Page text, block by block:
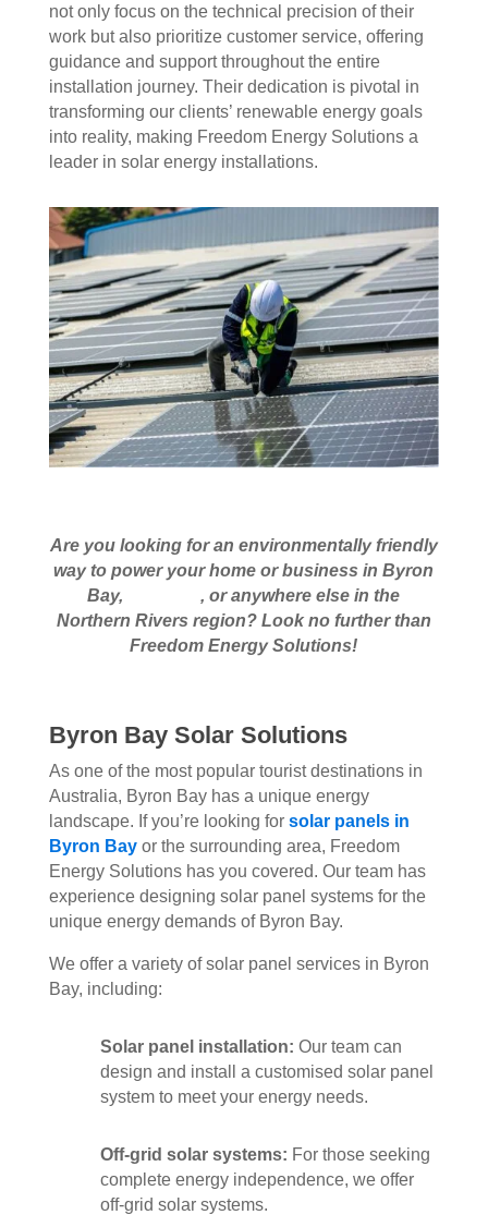
not only focus on the technical precision of their
work but also prioritize customer service, offering
guidance and support throughout the entire
installation journey. Their dedication is pivotal in
transforming our clients’ renewable energy goals
into reality, making Freedom Energy Solutions a
leader in solar energy installations.
Are you looking for an environmentally friendly
way to power your home or business in Byron
Bay,
Armidale, or anywhere else in the
Northern Rivers region? Look no further than
Freedom Energy Solutions!
Byron Bay Solar Solutions
As one of the most popular tourist destinations in
Australia, Byron Bay has a unique energy
landscape. If you’re looking for solar panels in
Byron Bayor the surrounding area, Freedom
Energy Solutions has you covered. Our team has
experience designing solar panel systems for the
unique energy demands of Byron Bay.
We offer a variety of solar panel services in Byron
Bay, including:
Solar panel installation: Our team can
design and install a customised solar panel
system to meet your energy needs.
Off-grid solar systems: For those seeking
complete energy independence, we offer
off-grid solar systems.